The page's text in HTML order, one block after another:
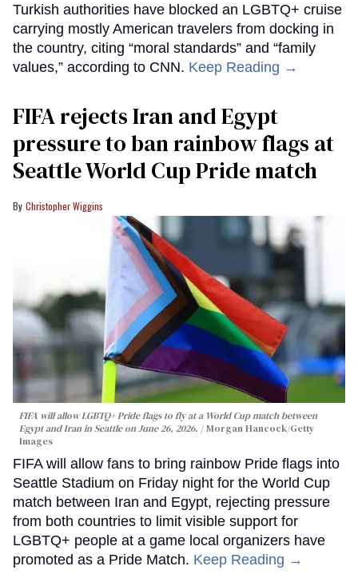
Turkish authorities have blocked an LGBTQ+ cruise
carrying mostly American travelers from docking in
the country, citing “moral standards” and “family
values,” according to CNN. Keep Reading →
FIFA rejects Iran and Egypt
pressure to ban rainbow flags at
Seattle World Cup Pride match
Christopher Wiggins
FIFA will allow LGBTQ+ Pride flags to fly at a World Cup match between
Egypt and Iran in Seattle on June 26, 2026.
Morgan Hancock/Getty
Images
FIFA will allow fans to bring rainbow Pride flags into
Seattle Stadium on Friday night for the World Cup
match between Iran and Egypt, rejecting pressure
from both countries to limit visible support for
LGBTQ+ people at a game local organizers have
promoted as a Pride Match. Keep Reading →